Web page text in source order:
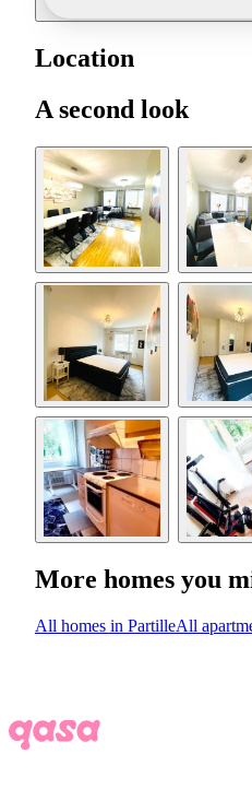
Location
A second look
More homes you
All homes in PartilleAll